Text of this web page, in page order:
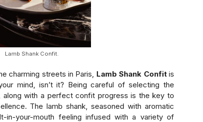
Lamb Shank Confit.
charming streets in Paris, Lamb Shank Confitis
mind, isn’t it? Being careful of selecting the
along with a perfect confit progress is the key to
The lamb shank, seasoned with aromatic
in-your-mouth feeling infused with a variety of